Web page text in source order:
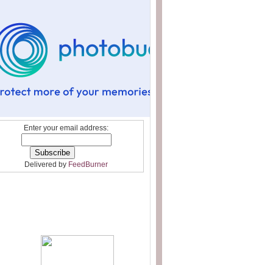
Enter your email address:
Delivered by FeedBurner